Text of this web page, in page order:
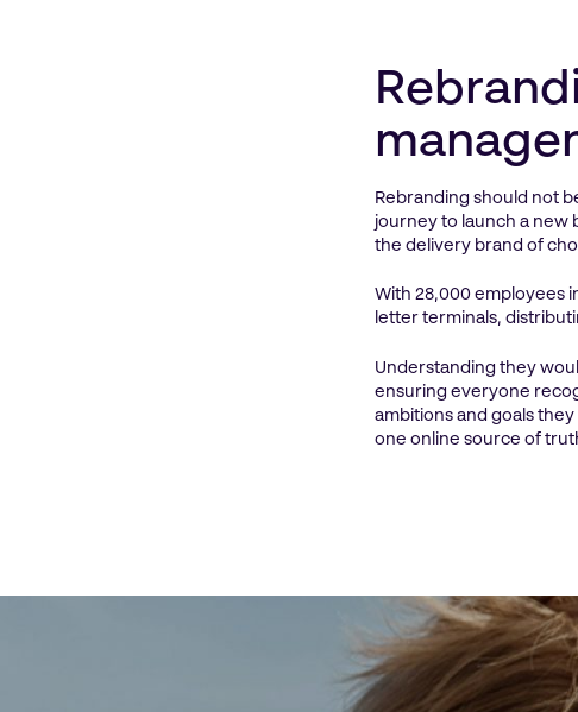
Rebranding should not
journey to launch a new
the delivery brand of
With 28,000 employees
letter terminals,
Understanding they
ensuring everyone
ambitions and goals
one online source of